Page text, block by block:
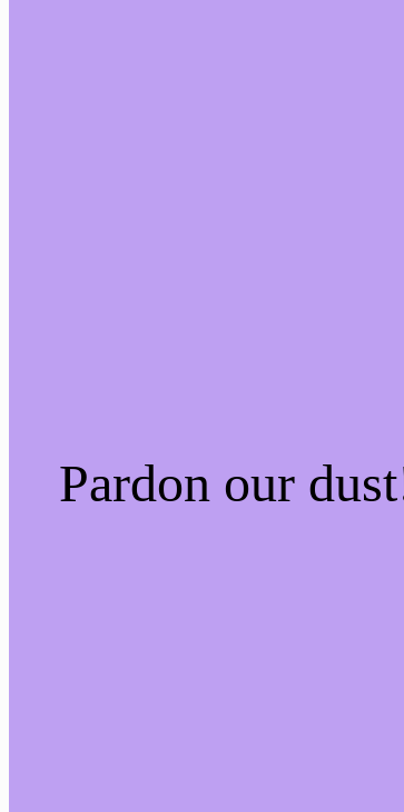
Pardon our